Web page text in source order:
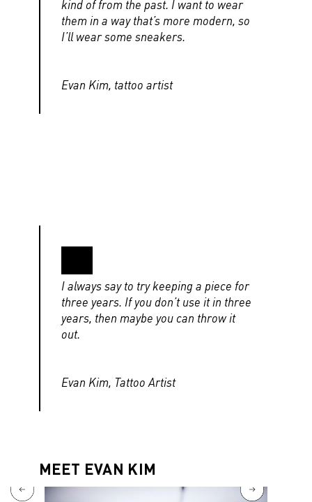
kind of from the past. I want to wear
them in a way that’s more modern, so
I’ll wear some sneakers.
Evan Kim, tattoo artist
I always say to try keeping a piece for
three years. If you don’t use it in three
years, then maybe you can throw it
out.
Evan Kim, Tattoo Artist
MEET EVAN KIM